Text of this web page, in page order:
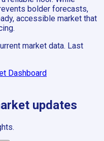
bolder forecasts,
accessible market that
market data. Last
Dashboard
updates